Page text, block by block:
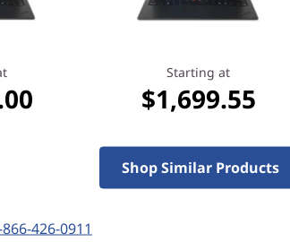
Starting at
$1,699.55
Starting at
$1,699.55
Shop Similar Products
866-426-0911